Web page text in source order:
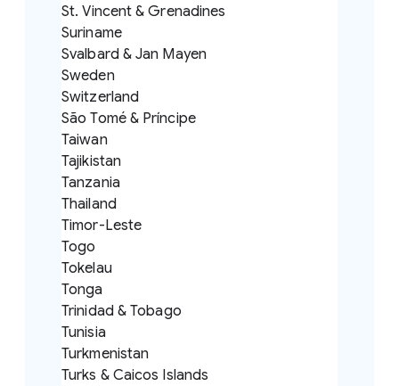
St. Vincent & Grenadines
Suriname
Svalbard & Jan Mayen
Sweden
Switzerland
São Tomé & Príncipe
Taiwan
Tajikistan
Tanzania
Thailand
Timor-Leste
Togo
Tokelau
Tonga
Trinidad & Tobago
Tunisia
Turkmenistan
Turks & Caicos Islands